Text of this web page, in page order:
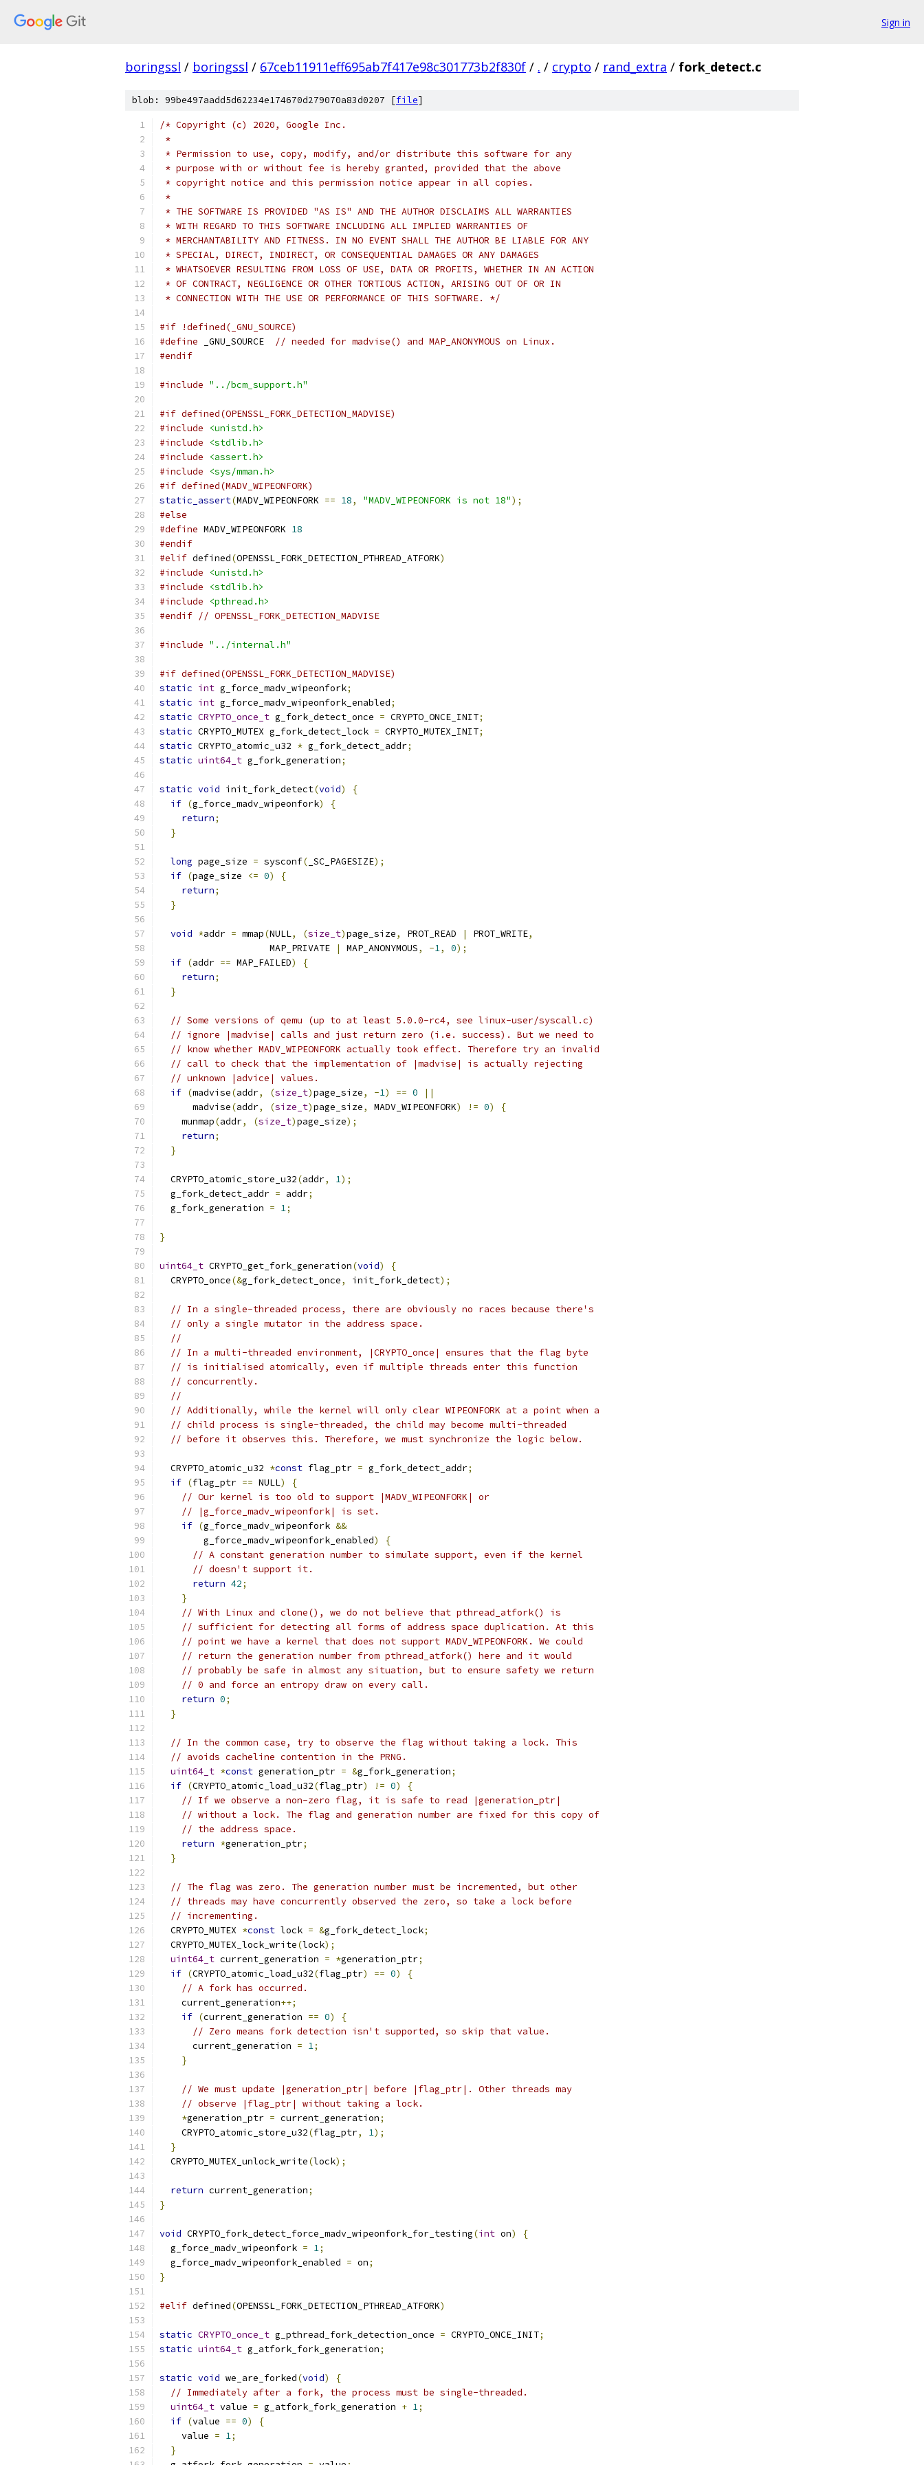
Sign in
boringssl / boringssl / 67ceb11911eff695ab7f417e98c301773b2f830f / . / crypto / rand_extra / fork_detect.c
blob: 99be497aadd5d62234e174670d279070a83d0207 [file]
/* Copyright (c) 2020, Google Inc.
*
* Permission to use, copy, modify, and/or distribute this software for any
* purpose with or without fee is hereby granted, provided that the above
* copyright notice and this permission notice appear in all copies.
*
* THE SOFTWARE IS PROVIDED "AS IS" AND THE AUTHOR DISCLAIMS ALL WARRANTIES
* WITH REGARD TO THIS SOFTWARE INCLUDING ALL IMPLIED WARRANTIES OF
* MERCHANTABILITY AND FITNESS. IN NO EVENT SHALL THE AUTHOR BE LIABLE FOR ANY
* SPECIAL, DIRECT, INDIRECT, OR CONSEQUENTIAL DAMAGES OR ANY DAMAGES
* WHATSOEVER RESULTING FROM LOSS OF USE, DATA OR PROFITS, WHETHER IN AN ACTION
* OF CONTRACT, NEGLIGENCE OR OTHER TORTIOUS ACTION, ARISING OUT OF OR IN
* CONNECTION WITH THE USE OR PERFORMANCE OF THIS SOFTWARE. */
#if !defined(_GNU_SOURCE)
#define _GNU_SOURCE
// needed for madvise() and MAP_ANONYMOUS on Linux.
#endif
#include "../bcm_support.h"
#if defined(OPENSSL_FORK_DETECTION_MADVISE)
#include
<unistd.h>
#include
<stdlib.h>
#include
<assert.h>
#include
<sys/mman.h>
#if defined(MADV_WIPEONFORK)
static_assert(MADV_WIPEONFORK == 18, "MADV_WIPEONFORK is not 18");
#else
#define MADV_WIPEONFORK 18
#endif
#elif defined(OPENSSL_FORK_DETECTION_PTHREAD_ATFORK)
#include
<unistd.h>
#include
<stdlib.h>
#include
<pthread.h>
#endif // OPENSSL_FORK_DETECTION_MADVISE
#include "../internal.h"
#if defined(OPENSSL_FORK_DETECTION_MADVISE)
static int g_force_madv_wipeonfork;
static int g_force_madv_wipeonfork_enabled;
static CRYPTO_once_t g_fork_detect_once = CRYPTO_ONCE_INIT;
static CRYPTO_MUTEX g_fork_detect_lock = CRYPTO_MUTEX_INIT;
static CRYPTO_atomic_u32 * g_fork_detect_addr;
static uint64_t g_fork_generation;
static void init_fork_detect(void)
{
if (g_force_madv_wipeonfork)
{
return;
}
long page_size = sysconf( _SC_PAGESIZE);
if (page_size <= 0)
{
return;
}
void *addr = mmap(NULL, (size_t)page_size, PROT_READ | PROT_WRITE,
                    MAP_PRIVATE
| MAP_ANONYMOUS, -1, 0);
if (addr == MAP_FAILED)
{
return;
}
// Some versions of qemu (up to at least 5.0.0-rc4, see linux-user/syscall.c)
// ignore |madvise| calls and just return zero (i.e. success). But we need to
// know whether MADV_WIPEONFORK actually took effect. Therefore try an invalid
// call to check that the implementation of |madvise| is actually rejecting
// unknown |advice| values.
if (madvise(addr, (size_t)page_size, -1) == 0
||
      madvise
(addr, (size_t)page_size, MADV_WIPEONFORK) != 0)
{
    munmap
(addr, (size_t)page_size);
return;
}
  CRYPTO_atomic_store_u32
(addr, 1);
  g_fork_detect_addr
= addr;
  g_fork_generation
= 1;
}
uint64_t CRYPTO_get_fork_generation(void)
{
  CRYPTO_once
(&g_fork_detect_once, init_fork_detect);
// In a single-threaded process, there are obviously no races because there's
// only a single mutator in the address space.
//
// In a multi-threaded environment, |CRYPTO_once| ensures that the flag byte
// is initialised atomically, even if multiple threads enter this function
// concurrently.
//
// Additionally, while the kernel will only clear WIPEONFORK at a point when a
// child process is single-threaded, the child may become multi-threaded
// before it observes this. Therefore, we must synchronize the logic below.
  CRYPTO_atomic_u32
*const flag_ptr = g_fork_detect_addr;
if (flag_ptr == NULL)
{
// Our kernel is too old to support |MADV_WIPEONFORK| or
// |g_force_madv_wipeonfork| is set.
if (g_force_madv_wipeonfork &&
        g_force_madv_wipeonfork_enabled
)
{
// A constant generation number to simulate support, even if the kernel
// doesn't support it.
return 42;
}
// With Linux and clone(), we do not believe that pthread_atfork() is
// sufficient for detecting all forms of address space duplication. At this
// point we have a kernel that does not support MADV_WIPEONFORK. We could
// return the generation number from pthread_atfork() here and it would
// probably be safe in almost any situation, but to ensure safety we return
// 0 and force an entropy draw on every call.
return 0;
}
// In the common case, try to observe the flag without taking a lock. This
// avoids cacheline contention in the PRNG.
uint64_t *const generation_ptr = &g_fork_generation;
if (CRYPTO_atomic_load_u32(flag_ptr) != 0)
{
// If we observe a non-zero flag, it is safe to read |generation_ptr|
// without a lock. The flag and generation number are fixed for this copy of
// the address space.
return *generation_ptr;
}
// The flag was zero. The generation number must be incremented, but other
// threads may have concurrently observed the zero, so take a lock before
// incrementing.
  CRYPTO_MUTEX
*const lock = &g_fork_detect_lock;
  CRYPTO_MUTEX_lock_write
(lock);
uint64_t current_generation = *generation_ptr;
if (CRYPTO_atomic_load_u32(flag_ptr) == 0)
{
// A fork has occurred.
    current_generation
++;
if (current_generation == 0)
{
// Zero means fork detection isn't supported, so skip that value.
      current_generation
= 1;
}
// We must update |generation_ptr| before |flag_ptr|. Other threads may
// observe |flag_ptr| without taking a lock.
*generation_ptr = current_generation;
    CRYPTO_atomic_store_u32
(flag_ptr, 1);
}
  CRYPTO_MUTEX_unlock_write
(lock);
return current_generation;
}
void CRYPTO_fork_detect_force_madv_wipeonfork_for_testing(int on)
{
  g_force_madv_wipeonfork
= 1;
  g_force_madv_wipeonfork_enabled
= on;
}
#elif defined(OPENSSL_FORK_DETECTION_PTHREAD_ATFORK)
static CRYPTO_once_t g_pthread_fork_detection_once = CRYPTO_ONCE_INIT;
static uint64_t g_atfork_fork_generation;
static void we_are_forked(void)
{
// Immediately after a fork, the process must be single-threaded.
uint64_t value = g_atfork_fork_generation + 1;
if (value == 0)
{
    value
= 1;
}